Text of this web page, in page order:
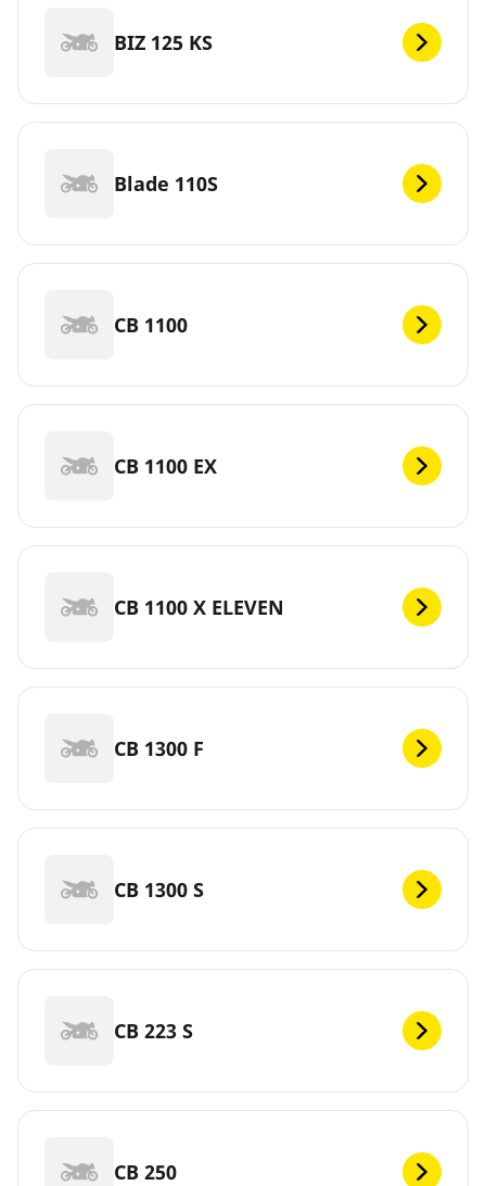
BIZ 125 KS
Blade 110S
CB 1100
CB 1100 EX
CB 1100 X ELEVEN
CB 1300 F
CB 1300 S
CB 223 S
CB 250